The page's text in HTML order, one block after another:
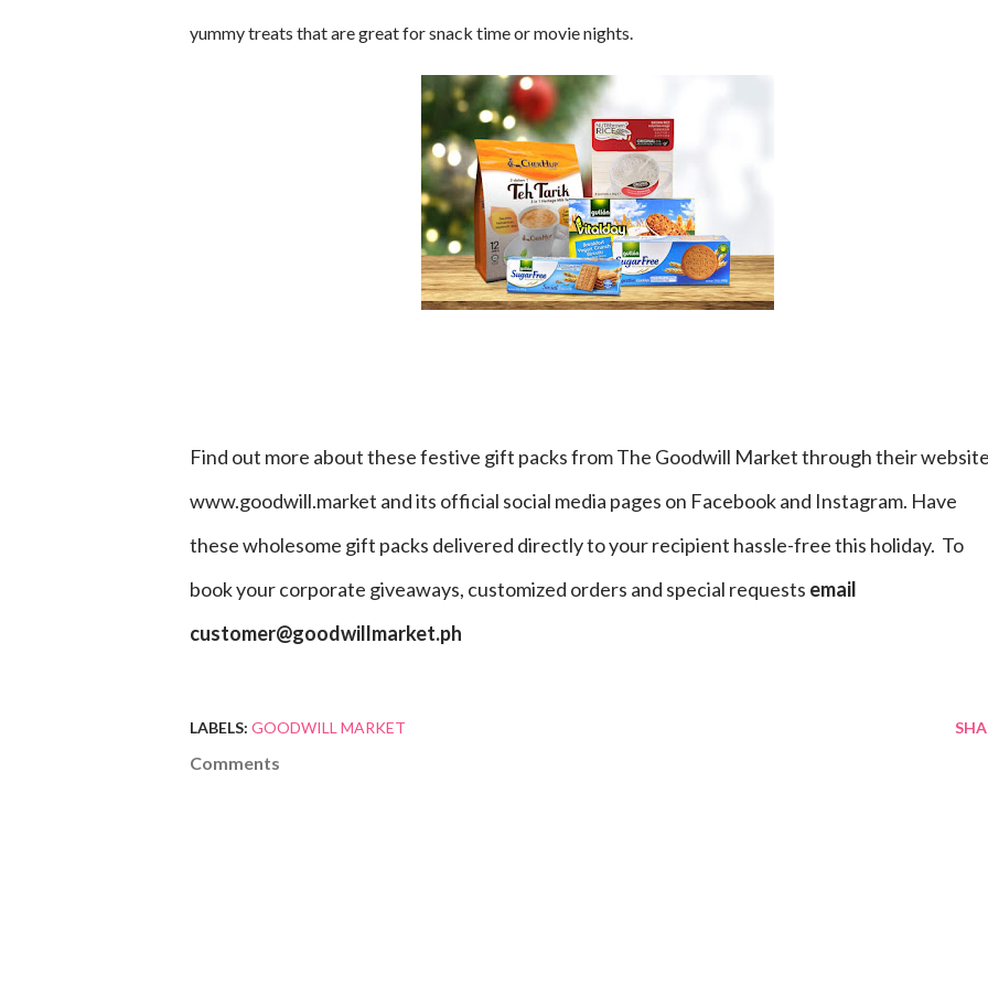
yummy treats that are great for snack time or movie nights.
Find out more about these festive gift packs from The Goodwill Market through their
www.goodwill.market and its official social media pages on Facebook and Instagram. Have
these wholesome gift packs delivered directly to your recipient hassle-free this holiday. To
book your corporate giveaways, customized orders and special requests email
customer@goodwillmarket.ph
LABELS: GOODWILL MARKET
Comments